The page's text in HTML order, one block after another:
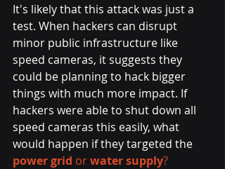
It's likely that this attack was just a
test. When hackers can disrupt
minor public infrastructure like
speed cameras, it suggests they
could be planning to hack bigger
things with much more impact. If
hackers were able to shut down all
speed cameras this easily, what
would happen if they targeted the
power grid or water supply?